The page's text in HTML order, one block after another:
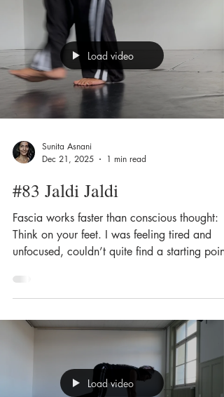
Load video
Sunita Asnani
Dec 21, 2025
1 min read
#83 Jaldi Jaldi
Fascia works faster than conscious thought:
Think on your feet. I was feeling tired and
unfocused, couldn’t quite find a starting point,
shift. So I simply got on my feet, put on some
groovy music — and let my feet guide me. To
my surprise, there was speed, lightness and
rbound available, in abundance! So here
comes my ode to our feet: 🦶 26 bones and
33 joints in each foot — nearly a quarter of
all the bones in the human body. 🦶 100
Load video